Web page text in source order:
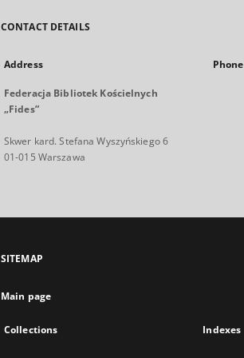
CONTACT DETAILS
Address
Federacja Bibliotek Kościelnych
„Fides”
Skwer kard. Stefana Wyszyńskiego 6
01-015 Warszawa
Phone
SITEMAP
Main page
Collections Indexes